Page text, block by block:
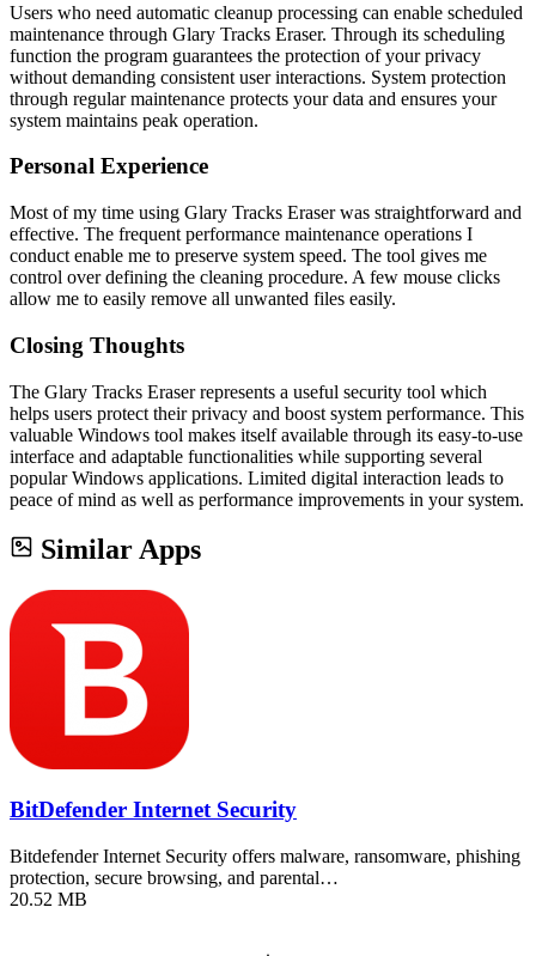
Users who need automatic cleanup processing can enable scheduled
maintenance through Glary Tracks Eraser. Through its scheduling
function the program guarantees the protection of your privacy
without demanding consistent user interactions. System protection
through regular maintenance protects your data and ensures your
system maintains peak operation.
Personal Experience
Most of my time using Glary Tracks Eraser was straightforward and
effective. The frequent performance maintenance operations I
conduct enable me to preserve system speed. The tool gives me
control over defining the cleaning procedure. A few mouse clicks
allow me to easily remove all unwanted files easily.
Closing Thoughts
The Glary Tracks Eraser represents a useful security tool which
helps users protect their privacy and boost system performance. This
valuable Windows tool makes itself available through its easy-to-use
interface and adaptable functionalities while supporting several
popular Windows applications. Limited digital interaction leads to
peace of mind as well as performance improvements in your system.
Similar Apps
BitDefender Internet Security
Bitdefender Internet Security offers malware, ransomware, phishing
protection, secure browsing, and parental…
20.52 MB